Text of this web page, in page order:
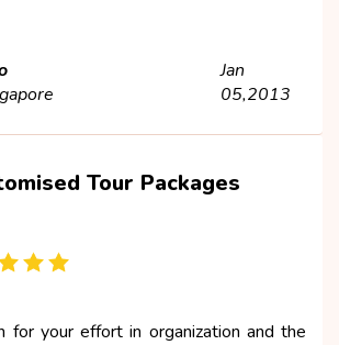
Jan
05,2013
Tour Packages
for your effort in organization and the